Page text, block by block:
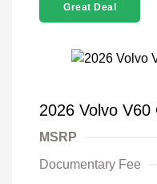
Great Deal
2026 Volvo
MSRP
Documentary Fee